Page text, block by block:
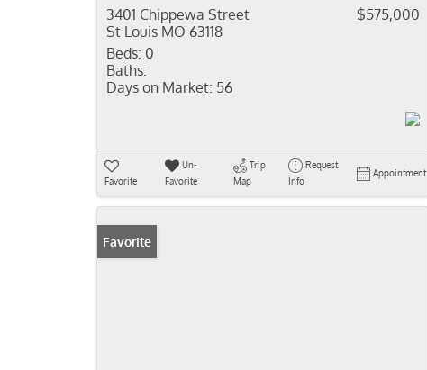
3401 Chippewa Street
St Louis MO 63118
$575,000
Beds: 0
Baths:
Days on Market: 56
Favorite
Un-
Favorite
Trip
Map
Request
Info
Appointment
Favorite